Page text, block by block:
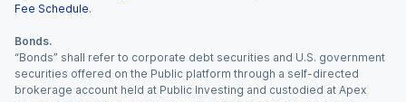
Fee Schedule.
Bonds.
“Bonds” shall refer to corporate debt securities and U.S. government
securities offered on the Public platform through a self-directed
brokerage account held at Public Investing and custodied at Apex